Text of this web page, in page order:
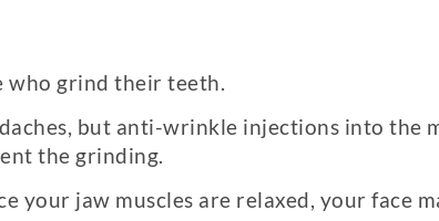
who grind their teeth.
but anti-wrinkle injections into the
the grinding.
your jaw muscles are relaxed, your face